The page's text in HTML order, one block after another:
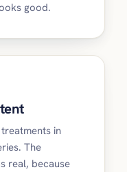
good.
in
The
real, because